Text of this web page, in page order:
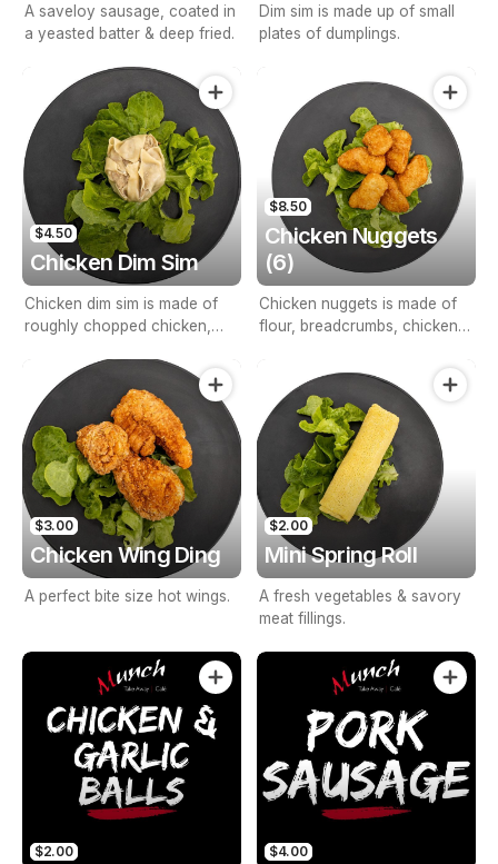
A saveloy sausage, coated in
a yeasted batter & deep fried.
Dim sim is made up of small
plates of dumplings.
$4.50
Chicken Dim Sim
Chicken dim sim is made of
roughly chopped chicken,
seasonings.
$8.50
Chicken Nuggets
(6)
Chicken nuggets is made of
flour, breadcrumbs, chicken
$3.00
Chicken Wing Ding
A perfect bite size hot wings.
$2.00
Mini Spring Roll
A fresh vegetables & savory
meat fillings.
$2.00 $4.00